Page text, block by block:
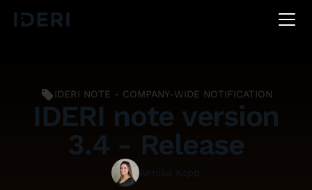
DEEN
IDERI NOTE - COMPANY-WIDE NOTIFICATION
IDERI note version
3.4 - Release
Annika Kopp